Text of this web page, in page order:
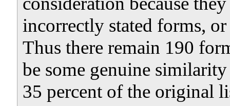
incorrectly stated forms,
Thus there remain 190
be some genuine
35 percent of the original